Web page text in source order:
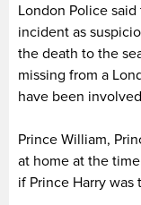
London Police
incident as
the death to the
missing from a
have been
Prince William,
at home at the
if Prince Harry was